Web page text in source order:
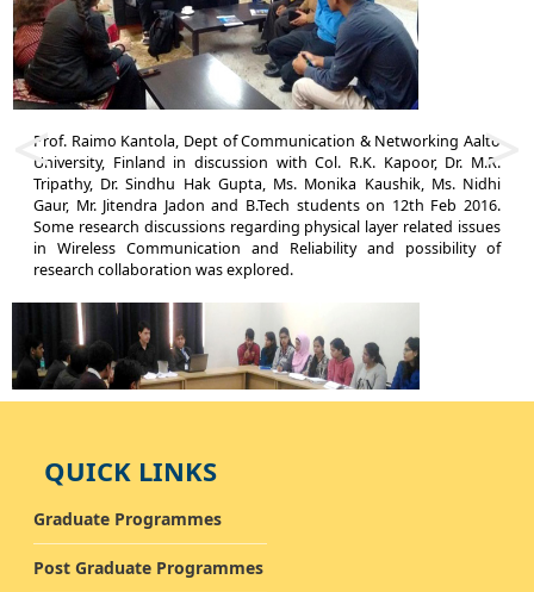
Prof. Raimo Kantola, Dept of Communication & Networking Aalto
University, Finland in discussion with Col. R.K. Kapoor, Dr. M.R.
Tripathy, Dr. Sindhu Hak Gupta, Ms. Monika Kaushik, Ms. Nidhi
Gaur, Mr. Jitendra Jadon and B.Tech students on 12th Feb 2016.
Some research discussions regarding physical layer related issues
in Wireless Communication and Reliability and possibility of
research collaboration was explored.
European Union in discussion with Dr. M. K. Dutta and B.Tech
students on 10th Feb 2016. Discussion regarding semi-supervised
>
<
QUICK LINKS
Graduate Programmes
Post Graduate Programmes